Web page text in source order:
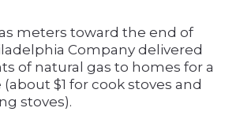
meters toward the end of
Company delivered
of natural gas to homes for a
$1 for cook stoves and
stoves).